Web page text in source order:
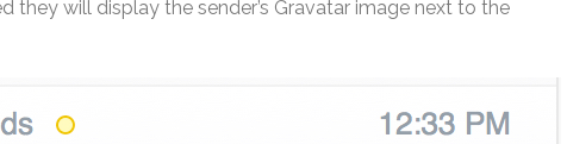
they will display the sender’s Gravatar image next to the